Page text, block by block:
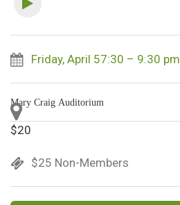
Friday, April 57:30 – 9:30 pm
Mary Craig Auditorium
$20
$25 Non-Members